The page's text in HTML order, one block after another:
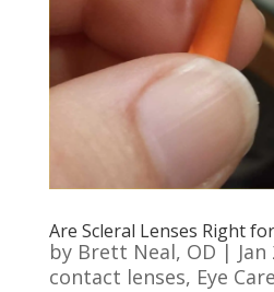
Are Scleral Lenses Right
by Brett Neal, OD |
contact lenses, Eye Care